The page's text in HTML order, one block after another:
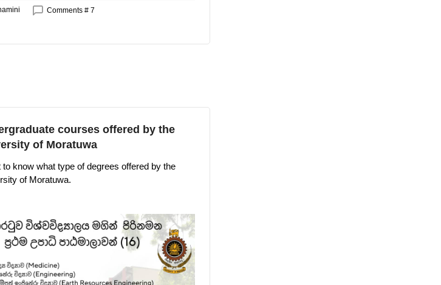
Comments # 7
courses offered by the
of Moratuwa
to know what type of degrees offered by the
of Moratuwa.